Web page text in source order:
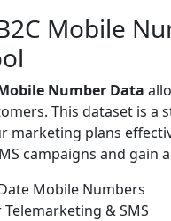
Mobile
Number Data
This dataset is a
marketing plans
campaigns and gain
Mobile Numbers
& SMS